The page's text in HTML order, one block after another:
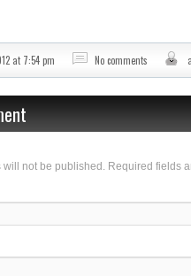
at 7:54 pm No comments
will not be published. Required fields